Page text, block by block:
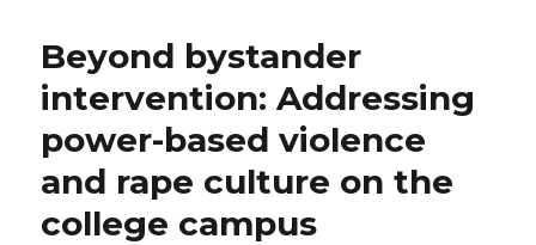
daughter
who
a
survivor
Beyond bystander
intervention: Addressing
power-based violence
and rape culture on the
college campus